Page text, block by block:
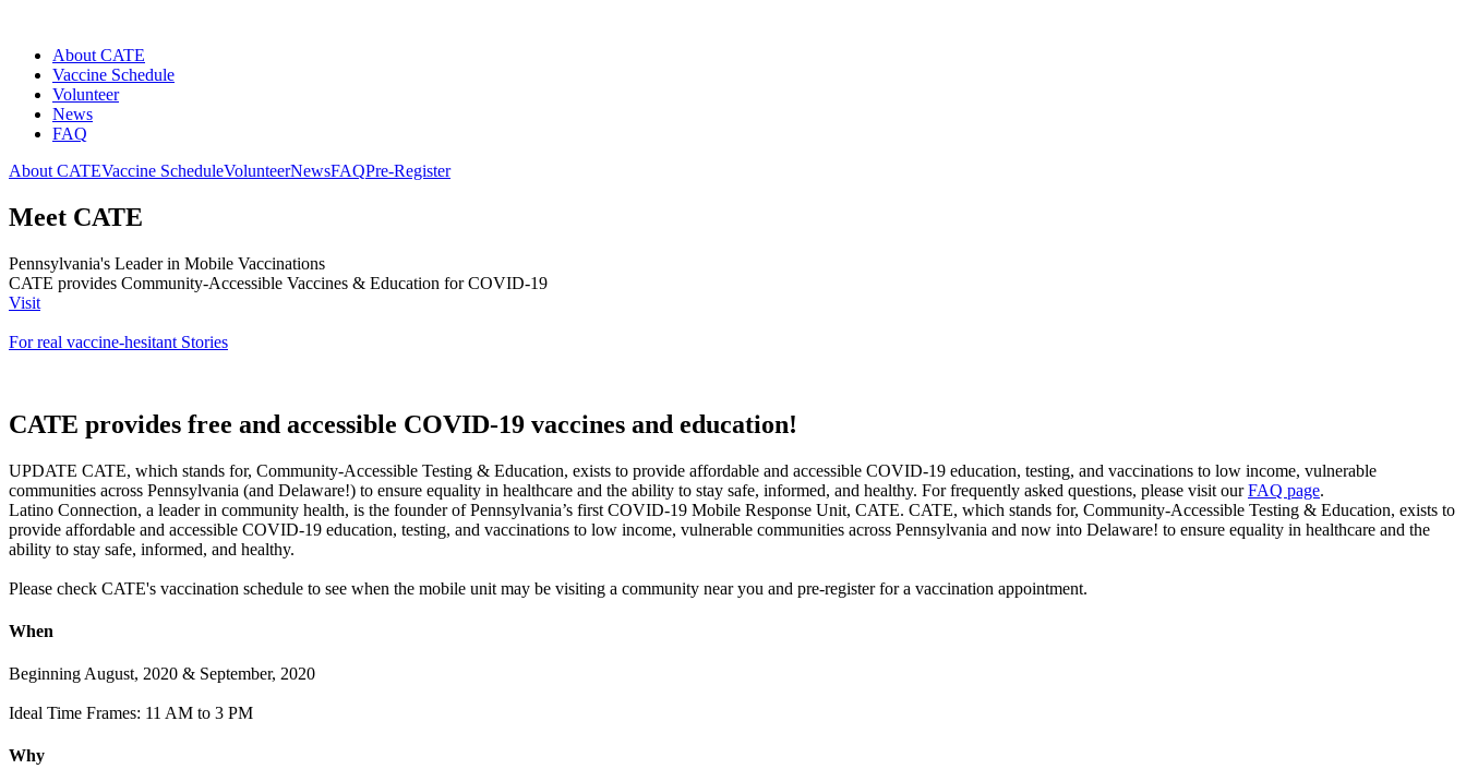
About CATE
Vaccine Schedule
Volunteer
News
FAQ
About CATEVaccine ScheduleVolunteerNewsFAQPre-Register
Meet CATE
Pennsylvania's Leader in Mobile Vaccinations
CATE provides Community-Accessible Vaccines & Education for COVID-19
Visit
For real vaccine-hesitant Stories
CATE provides free and accessible COVID-19 vaccines and education!
UPDATE CATE, which stands for, Community-Accessible Testing & Education, exists to provide affordable and accessible COVID-19 education, testing, and vaccinations to low income, vulnerable
communities across Pennsylvania (and Delaware!) to ensure equality in healthcare and the ability to stay safe, informed, and healthy. For frequently asked questions, please visit ourFAQ page.
Latino Connection, a leader in community health, is the founder of Pennsylvania’s first COVID-19 Mobile Response Unit, CATE. CATE, which stands for, Community-Accessible Testing & Education, exists to
provide affordable and accessible COVID-19 education, testing, and vaccinations to low income, vulnerable communities across Pennsylvania and now into Delaware! to ensure equality in healthcare and the
ability to stay safe, informed, and healthy.
Please check CATE's vaccination schedule to see when the mobile unit may be visiting a community near you and pre-register for a vaccination appointment.
When
Beginning August, 2020 & September, 2020
Ideal Time Frames: 11 AM to 3 PM
Why